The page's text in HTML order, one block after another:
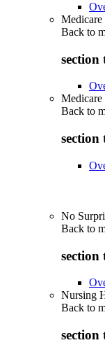
Back to
section
Back to
section
No
Back to
section
Nursing
Back to
section